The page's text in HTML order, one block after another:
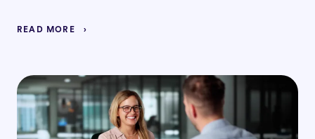
READ MORE